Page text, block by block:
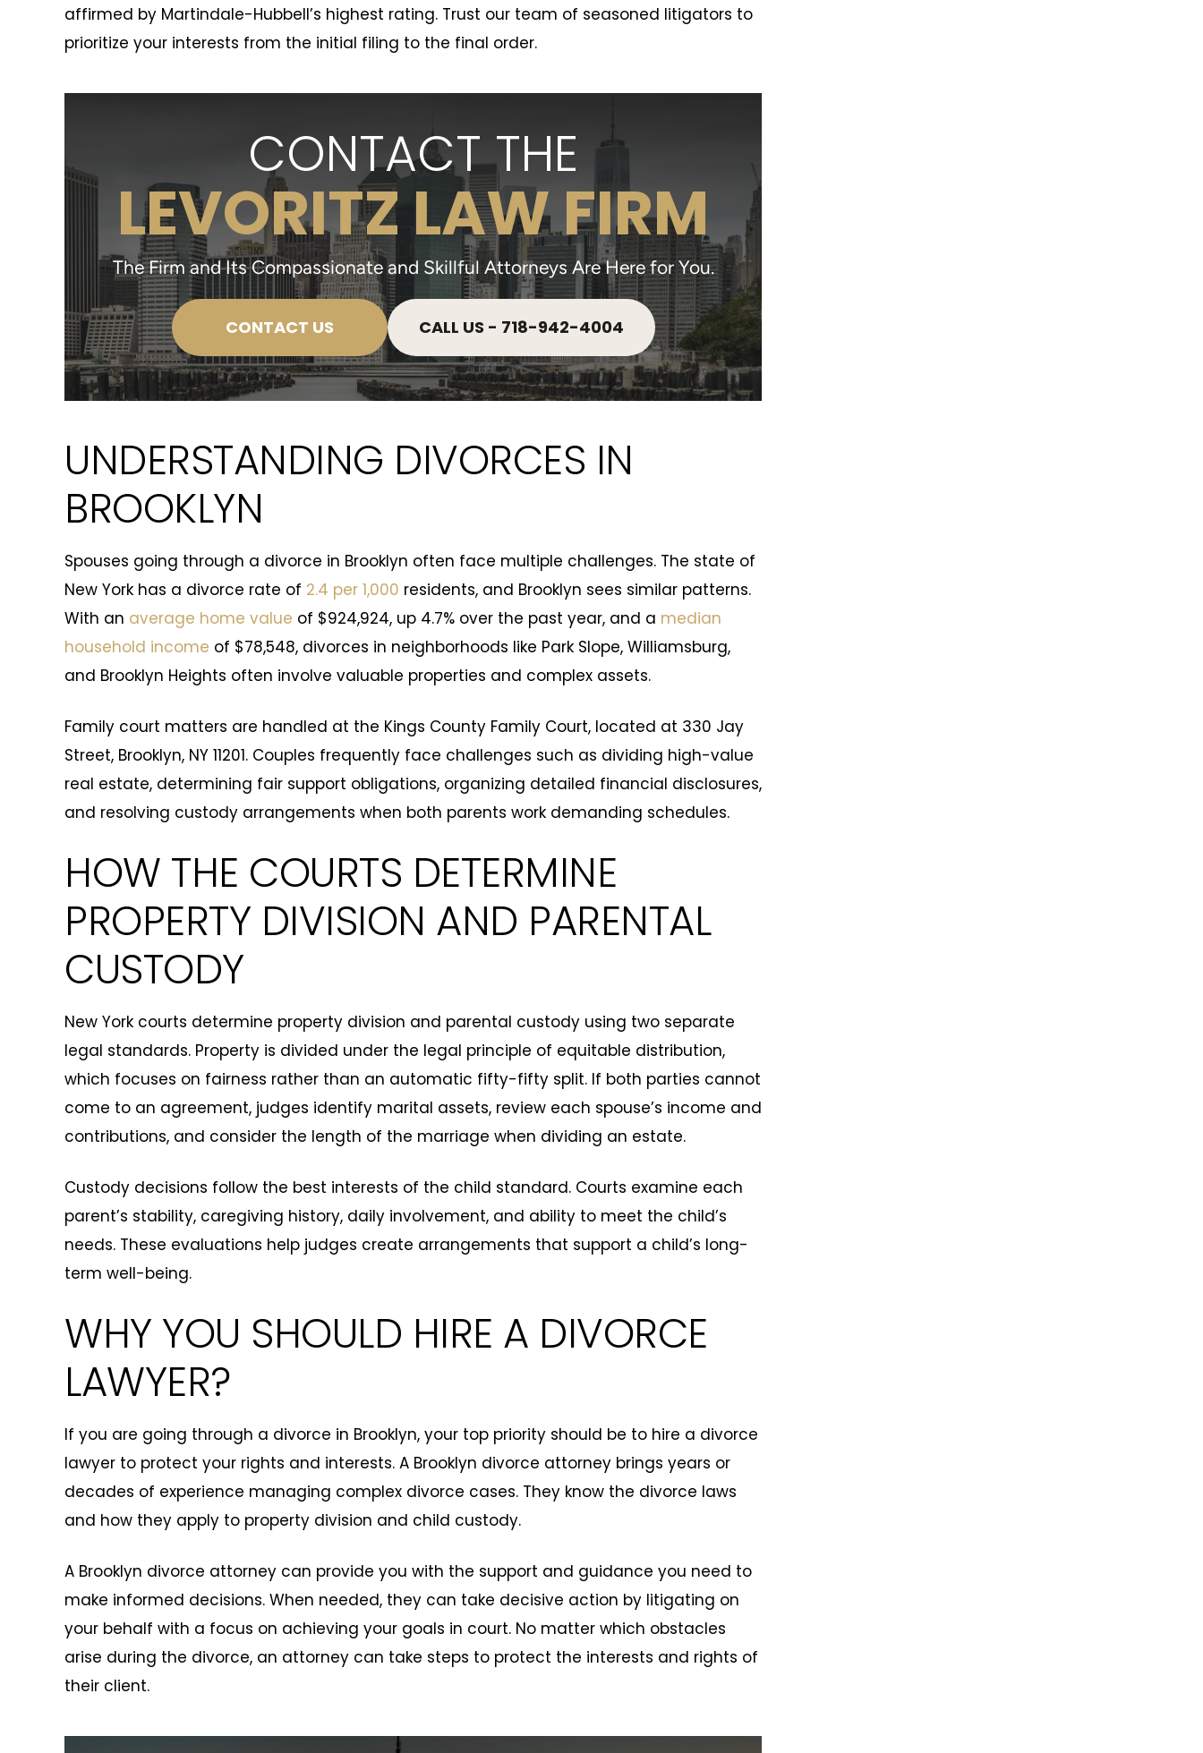
affirmed by Martindale-Hubbell’s highest rating. Trust our team of seasoned litigators to
prioritize your interests from the initial filing to the final order.
CONTACT THE
LEVORITZ LAW FIRM
The Firm and Its Compassionate and Skillful Attorneys Are Here for You.
CONTACT US CALL US - 718-942-4004
UNDERSTANDING DIVORCES IN
BROOKLYN
Spouses going through a divorce in Brooklyn often face multiple challenges. The state of
New York has a divorce rate of 2.4 per 1,000 residents, and Brooklyn sees similar patterns.
With an average home value of $924,924, up 4.7% over the past year, and a median
household income of $78,548, divorces in neighborhoods like Park Slope, Williamsburg,
and Brooklyn Heights often involve valuable properties and complex assets.
Family court matters are handled at the Kings County Family Court, located at 330 Jay
Street, Brooklyn, NY 11201. Couples frequently face challenges such as dividing high-value
real estate, determining fair support obligations, organizing detailed financial disclosures,
and resolving custody arrangements when both parents work demanding schedules.
HOW THE COURTS DETERMINE
PROPERTY DIVISION AND PARENTAL
CUSTODY
New York courts determine property division and parental custody using two separate
legal standards. Property is divided under the legal principle of equitable distribution,
which focuses on fairness rather than an automatic fifty-fifty split. If both parties cannot
come to an agreement, judges identify marital assets, review each spouse’s income and
contributions, and consider the length of the marriage when dividing an estate.
Custody decisions follow the best interests of the child standard. Courts examine each
parent’s stability, caregiving history, daily involvement, and ability to meet the child’s
needs. These evaluations help judges create arrangements that support a child’s long-
term well-being.
WHY YOU SHOULD HIRE A DIVORCE
LAWYER?
If you are going through a divorce in Brooklyn, your top priority should be to hire a divorce
lawyer to protect your rights and interests. A Brooklyn divorce attorney brings years or
decades of experience managing complex divorce cases. They know the divorce laws
and how they apply to property division and child custody.
A Brooklyn divorce attorney can provide you with the support and guidance you need to
make informed decisions. When needed, they can take decisive action by litigating on
your behalf with a focus on achieving your goals in court. No matter which obstacles
arise during the divorce, an attorney can take steps to protect the interests and rights of
their client.